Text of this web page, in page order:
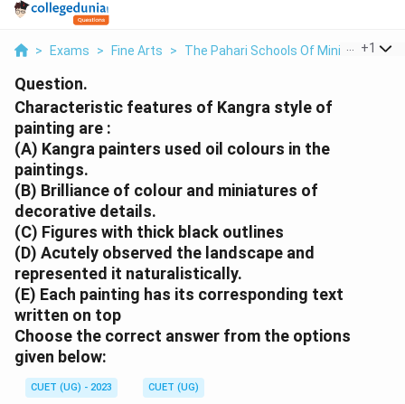
> Exams > Fine Arts > The Pahari Schools Of Miniature
+1
Question.
Characteristic features of Kangra style of
painting are :
(A) Kangra painters used oil colours in the
paintings.
(B) Brilliance of colour and miniatures of
decorative details.
(C) Figures with thick black outlines
(D) Acutely observed the landscape and
represented it naturalistically.
(E) Each painting has its corresponding text
written on top
Choose the correct answer from the options
given below:
CUET (UG) - 2023
CUET (UG)